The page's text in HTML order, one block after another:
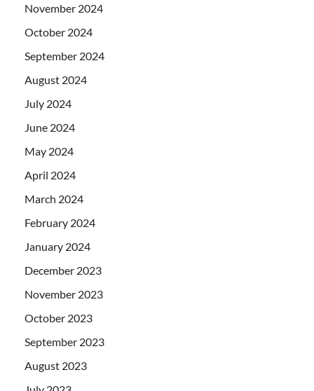
November 2024
October 2024
September 2024
August 2024
July 2024
June 2024
May 2024
April 2024
March 2024
February 2024
January 2024
December 2023
November 2023
October 2023
September 2023
August 2023